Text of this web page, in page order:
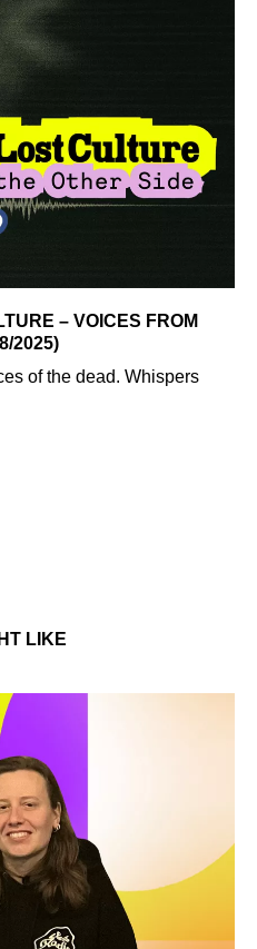
– VOICES FROM
2025)
of the dead. Whispers
LIKE